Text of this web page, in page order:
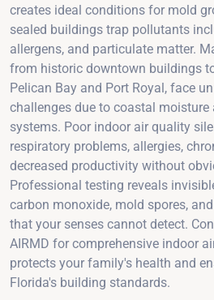
creates ideal conditions for mold
sealed buildings trap pollutants
allergens, and particulate matter.
from historic downtown buildings
Pelican Bay and Port Royal, face
challenges due to coastal moisture
systems. Poor indoor air quality
respiratory problems, allergies,
decreased productivity without
Professional testing reveals
carbon monoxide, mold spores,
that your senses cannot detect.
AIRMD for comprehensive indoor
protects your family's health and
Florida's building standards.